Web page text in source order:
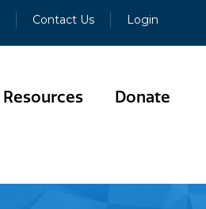
Contact Us Login
Resources Donate